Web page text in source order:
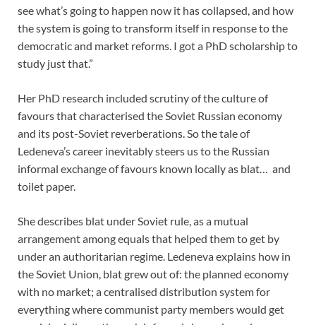
see what’s going to happen now it has collapsed, and how
the system is going to transform itself in response to the
democratic and market reforms. I got a PhD scholarship to
study just that.”
Her PhD research included scrutiny of the culture of
favours that characterised the Soviet Russian economy
and its post-Soviet reverberations. So the tale of
Ledeneva’s career inevitably steers us to the Russian
informal exchange of favours known locally as blat… and
toilet paper.
She describes blat under Soviet rule, as a mutual
arrangement among equals that helped them to get by
under an authoritarian regime. Ledeneva explains how in
the Soviet Union, blat grew out of: the planned economy
with no market; a centralised distribution system for
everything where communist party members would get